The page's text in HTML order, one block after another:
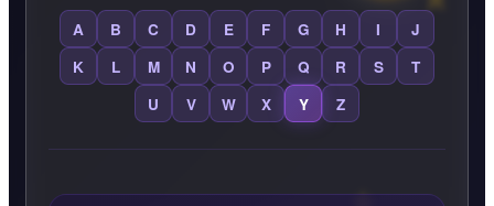
A B C D E F G H I
J
K
L M N O P Q R S
T
U
V W X Y Z